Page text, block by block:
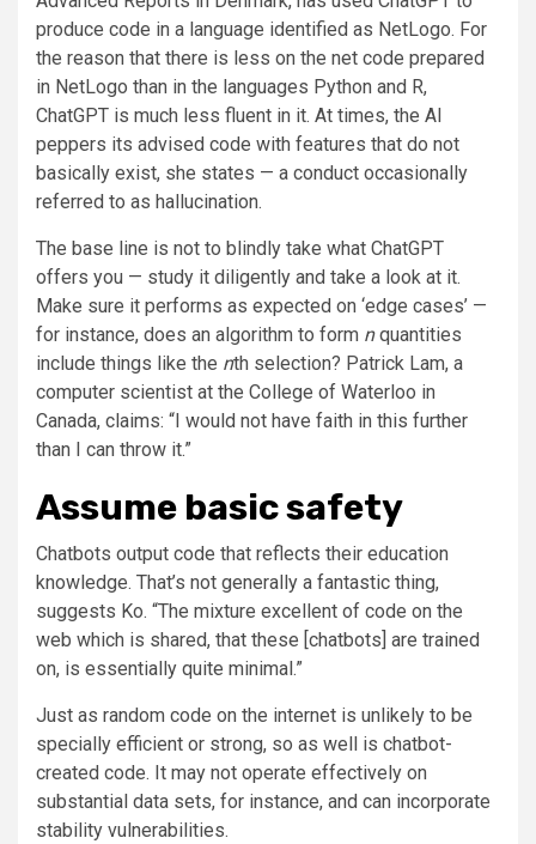
produce code in a language identified as NetLogo. For
the reason that there is less on the net code prepared
in NetLogo than in the languages Python and R,
ChatGPT is much less fluent in it. At times, the AI
peppers its advised code with features that do not
basically exist, she states — a conduct occasionally
referred to as hallucination.
The base line is not to blindly take what ChatGPT
offers you — study it diligently and take a look at it.
Make sure it performs as expected on ‘edge cases’ —
for instance, does an algorithm to form nquantities
include things like the nth selection? Patrick Lam, a
computer scientist at the College of Waterloo in
Canada, claims: “I would not have faith in this further
than I can throw it.”
Assume basic safety
Chatbots output code that reflects their education
knowledge. That’s not generally a fantastic thing,
suggests Ko. “The mixture excellent of code on the
web which is shared, that these [chatbots] are trained
on, is essentially quite minimal.”
Just as random code on the internet is unlikely to be
specially efficient or strong, so as well is chatbot-
created code. It may not operate effectively on
substantial data sets, for instance, and can incorporate
stability vulnerabilities.